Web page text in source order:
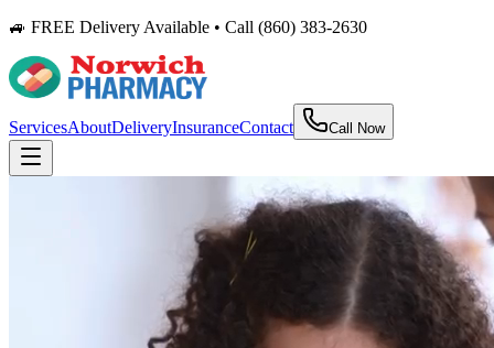
🚙 FREE Delivery Available • Call (860) 383-2630
ServicesAboutDeliveryInsuranceContact Call Now